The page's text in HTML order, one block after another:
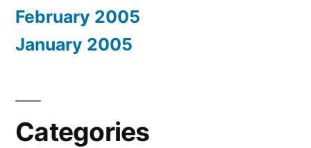
February 2005
January 2005
Categories